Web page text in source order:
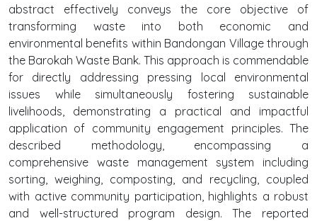
abstract effectively conveys the core objective of
transforming waste into both economic and
environmental benefits within Bandongan Village through
the Barokah Waste Bank. This approach is commendable
for directly addressing pressing local environmental
issues while simultaneously fostering sustainable
livelihoods, demonstrating a practical and impactful
application of community engagement principles. The
described methodology, encompassing a
comprehensive waste management system including
sorting, weighing, composting, and recycling, coupled
with active community participation, highlights a robust
and well-structured program design. The reported